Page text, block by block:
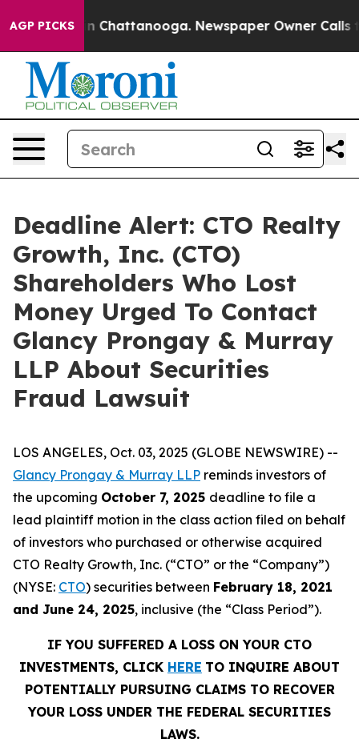
AGP PICKS
Chaos in Chattanooga. Newspaper Owner Calls
Deadline Alert: CTO Realty
Growth, Inc. (CTO)
Shareholders Who Lost
Money Urged To Contact
Glancy Prongay & Murray
LLP About Securities
Fraud Lawsuit
LOS ANGELES, Oct. 03, 2025 (GLOBE NEWSWIRE) --
Glancy Prongay & Murray LLP reminds investors of
the upcoming October 7, 2025 deadline to file a
lead plaintiff motion in the class action filed on behalf
of investors who purchased or otherwise acquired
CTO Realty Growth, Inc. (“CTO” or the “Company”)
(NYSE: CTO) securities between February 18, 2021
and June 24, 2025, inclusive (the “Class Period”).
IF YOU SUFFERED A LOSS ON YOUR CTO
INVESTMENTS, CLICK HERE TO INQUIRE ABOUT
POTENTIALLY PURSUING CLAIMS TO RECOVER
YOUR LOSS UNDER THE FEDERAL SECURITIES
LAWS.